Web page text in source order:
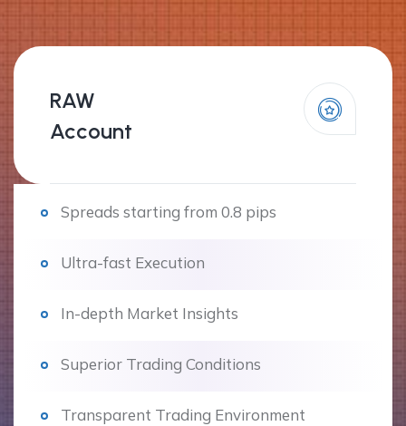
RAW
Account
Spreads starting from 0.8 pips
Ultra-fast Execution
In-depth Market Insights
Superior Trading Conditions
Transparent Trading Environment